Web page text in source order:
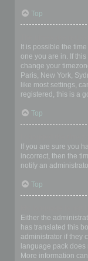
Top
It is possible the
one you are in. If
change your
Paris, New York,
like most settings,
registered, this is a
Top
If you are sure you
incorrect, then the
notify an
Top
Either the
has translated this
administrator if they
language pack
More information